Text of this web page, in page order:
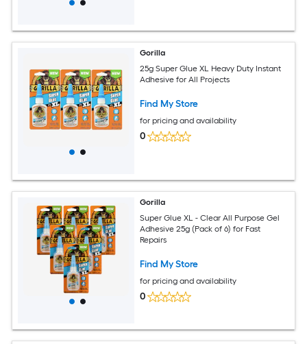
Gorilla
25g Super Glue XL Heavy Duty Instant
Adhesive for All Projects
Find My Store
for pricing and availability
0
Gorilla
Super Glue XL - Clear All Purpose Gel
Adhesive 25g (Pack of 6) for Fast
Repairs
Find My Store
for pricing and availability
0